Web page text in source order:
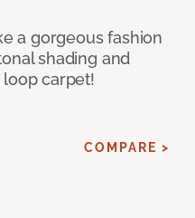
a gorgeous fashion
shading and
carpet!
COMPARE >